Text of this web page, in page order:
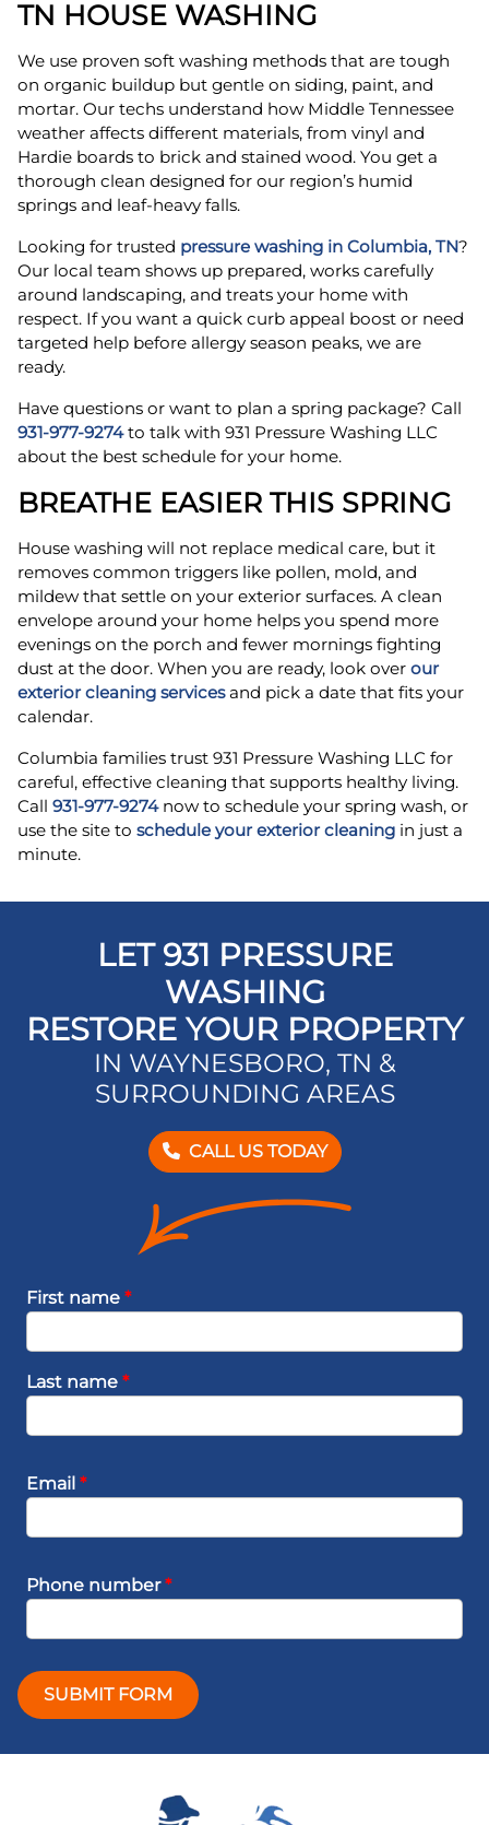
TN HOUSE WASHING
We use proven soft washing methods that are tough
on organic buildup but gentle on siding, paint, and
mortar. Our techs understand how Middle Tennessee
weather affects different materials, from vinyl and
Hardie boards to brick and stained wood. You get a
thorough clean designed for our region’s humid
springs and leaf-heavy falls.
Looking for trusted pressure washing in Columbia, TN?
Our local team shows up prepared, works carefully
around landscaping, and treats your home with
respect. If you want a quick curb appeal boost or need
targeted help before allergy season peaks, we are
ready.
Have questions or want to plan a spring package? Call
931-977-9274to talk with 931 Pressure Washing LLC
about the best schedule for your home.
BREATHE EASIER THIS SPRING
House washing will not replace medical care, but it
removes common triggers like pollen, mold, and
mildew that settle on your exterior surfaces. A clean
envelope around your home helps you spend more
evenings on the porch and fewer mornings fighting
dust at the door. When you are ready, look over our
exterior cleaning servicesand pick a date that fits your
calendar.
Columbia families trust 931 Pressure Washing LLC for
careful, effective cleaning that supports healthy living.
Call 931-977-9274now to schedule your spring wash, or
use the site to schedule your exterior cleaning in just a
minute.
LET 931 PRESSURE
WASHING
RESTORE YOUR PROPERTY
IN WAYNESBORO, TN &
SURROUNDING AREAS
CALL US TODAY
First name *
Last name *
Email *
Phone number*
SUBMIT FORM